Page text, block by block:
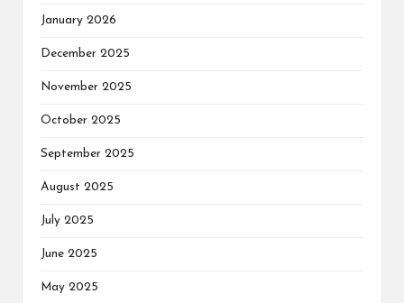
January 2026
December 2025
November 2025
October 2025
September 2025
August 2025
July 2025
June 2025
May 2025